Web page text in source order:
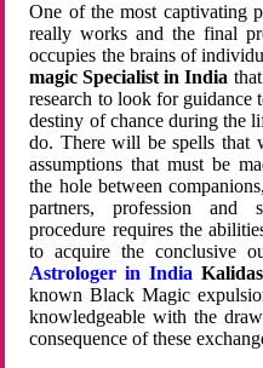
One of the most captivating
really works and the final
occupies the brains of
magic Specialist in India
research to look for
destiny of chance during the
do. There will be spells that
assumptions that must be
the hole between
partners, profession and
procedure requires the
to acquire the conclusive
Astrologer in India
known Black Magic
knowledgeable with the
consequence of these